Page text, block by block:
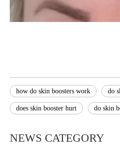
how do skin boosters work do
does skin booster hurt do skin
NEWS CATEGORY